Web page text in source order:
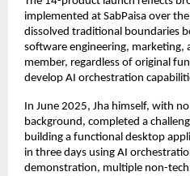
implemented at SabPaisa over
dissolved traditional boundaries
software engineering, marketing,
member, regardless of original
develop AI orchestration
In June 2025, Jha himself, with
background, completed a
building a functional desktop
in three days using AI
demonstration, multiple non-